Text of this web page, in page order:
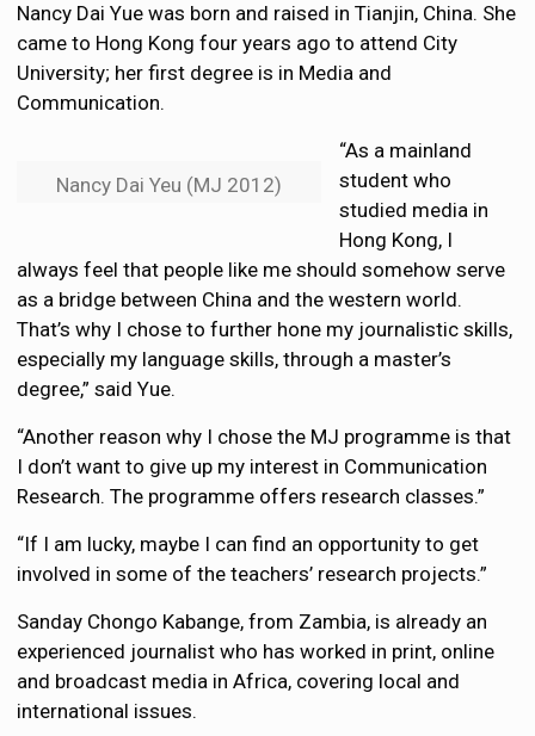
Nancy Dai Yue was born and raised in Tianjin, China. She
came to Hong Kong four years ago to attend City
University; her first degree is in Media and
Communication.
Nancy Dai Yeu (MJ 2012)
“As a mainland
student who
studied media in
Hong Kong, I
always feel that people like me should somehow serve
as a bridge between China and the western world.
That’s why I chose to further hone my journalistic skills,
especially my language skills, through a master’s
degree,” said Yue.
“Another reason why I chose the MJ programme is that
I don’t want to give up my interest in Communication
Research. The programme offers research classes.”
“If I am lucky, maybe I can find an opportunity to get
involved in some of the teachers’ research projects.”
Sanday Chongo Kabange, from Zambia, is already an
experienced journalist who has worked in print, online
and broadcast media in Africa, covering local and
international issues.